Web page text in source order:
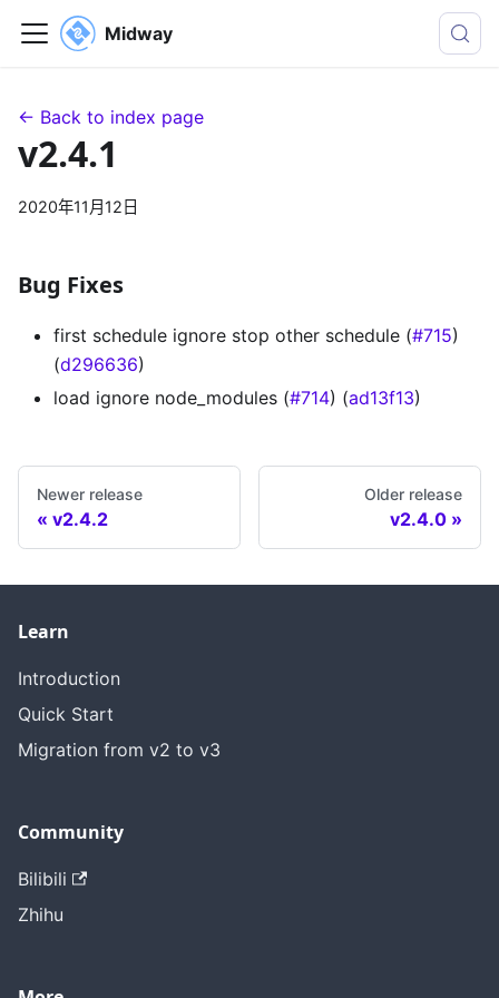
Midway
← Back to index page
v2.4.1
2020年11月12日
Bug Fixes
first schedule ignore stop other schedule (#715)
(d296636)
load ignore node_modules (#714) (ad13f13)
Newer release
v2.4.2
Older release
v2.4.0
Learn
Introduction
Quick Start
Migration from v2 to v3
Community
Bilibili
Zhihu